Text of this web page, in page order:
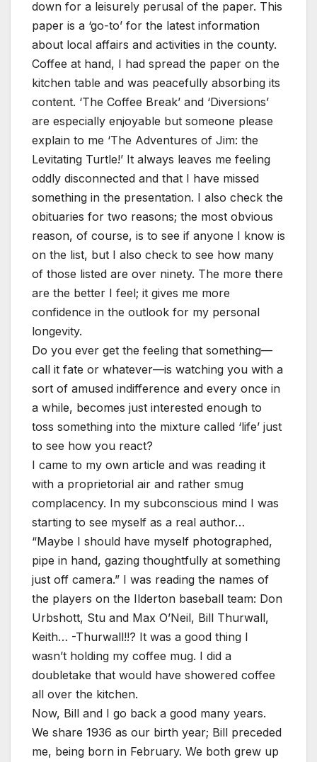
down for a leisurely perusal of the paper. This
paper is a ‘go-to’ for the latest information
about local affairs and activities in the county.
Coffee at hand, I had spread the paper on the
kitchen table and was peacefully absorbing its
content. ‘The Coffee Break’ and ‘Diversions’
are especially enjoyable but someone please
explain to me ‘The Adventures of Jim: the
Levitating Turtle!’ It always leaves me feeling
oddly disconnected and that I have missed
something in the presentation. I also check the
obituaries for two reasons; the most obvious
reason, of course, is to see if anyone I know is
on the list, but I also check to see how many
of those listed are over ninety. The more there
are the better I feel; it gives me more
confidence in the outlook for my personal
longevity.
Do you ever get the feeling that something—
call it fate or whatever—is watching you with a
sort of amused indifference and every once in
a while, becomes just interested enough to
toss something into the mixture called ‘life’ just
to see how you react?
I came to my own article and was reading it
with a proprietorial air and rather smug
complacency. In my subconscious mind I was
starting to see myself as a real author…
“Maybe I should have myself photographed,
pipe in hand, gazing thoughtfully at something
just off camera.” I was reading the names of
the players on the Ilderton baseball team: Don
Urbshott, Stu and Max O’Neil, Bill Thurwall,
Keith… -Thurwall!!? It was a good thing I
wasn’t holding my coffee mug. I did a
doubletake that would have showered coffee
all over the kitchen.
Now, Bill and I go back a good many years.
We share 1936 as our birth year; Bill preceded
me, being born in February. We both grew up